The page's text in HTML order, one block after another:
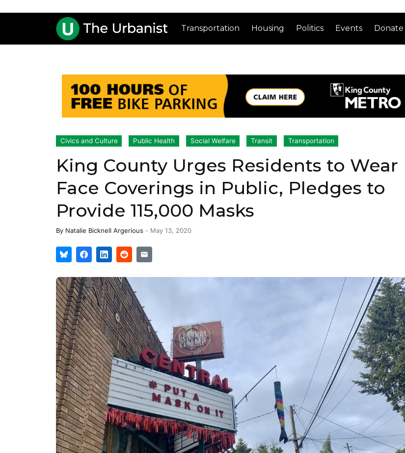
Transportation Housing Politics Events Donate
Civics and Culture Public Health Social Welfare Transit Transportation
King County Urges Residents to Wear
Face Coverings in Public, Pledges to
Provide 115,000 Masks
By Natalie Bicknell Argerious - May 13, 2020